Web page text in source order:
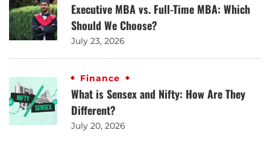
Executive MBA vs. Full-Time MBA: Which
Should We Choose?
July 23, 2026
Finance
What is Sensex and Nifty: How Are They
Different?
July 20, 2026